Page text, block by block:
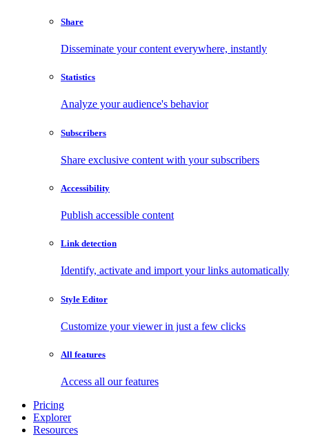
Share
Disseminate your content everywhere, instantly
Statistics
Analyze your audience's behavior
Subscribers
Share exclusive content with your subscribers
Accessibility
Publish accessible content
Link detection
Identify, activate and import your links automatically
Style Editor
Customize your viewer in just a few clicks
All features
Access all our features
Pricing
Explorer
Resources